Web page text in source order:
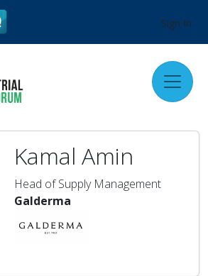
Sign In
Kamal Amin
Head of Supply Management
Galderma